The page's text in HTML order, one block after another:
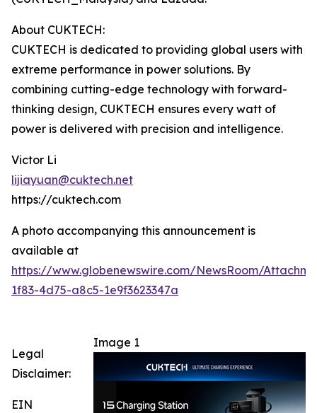
About CUKTECH:
CUKTECH is dedicated to providing global users with
extreme performance in power solutions. By
combining cutting-edge technology with forward-
thinking design, CUKTECH ensures every watt of
power is delivered with precision and intelligence.
Victor Li
lijiayuan@cuktech.net
https://cuktech.com
A photo accompanying this announcement is
available at
https://www.globenewswire.com/NewsRoom/
1f83-4d75-a8c5-1e9f3623347a
Image 1
Legal
Disclaimer:
EIN